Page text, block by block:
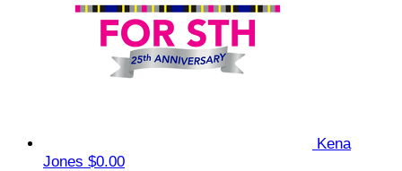
Kena
Jones $0.00